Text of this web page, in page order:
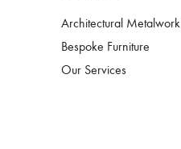
Architectural Metalwork
Bespoke Furniture
Our Services